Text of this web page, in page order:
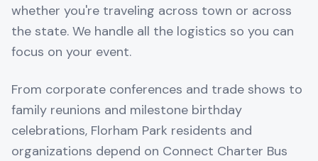
whether you're traveling across town or across
the state. We handle all the logistics so you can
focus on your event.
From corporate conferences and trade shows to
family reunions and milestone birthday
celebrations, Florham Park residents and
organizations depend on Connect Charter Bus